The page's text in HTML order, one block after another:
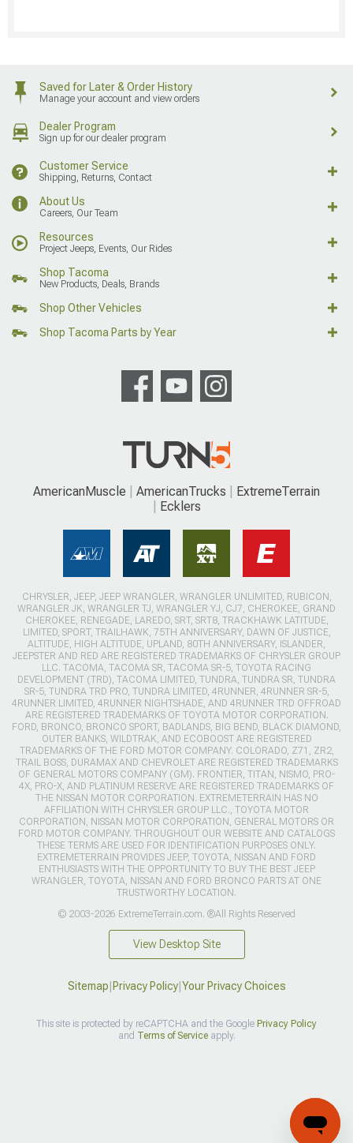
Saved for Later & Order History
Manage your account and view orders
Dealer Program
Sign up for our dealer program
Customer Service
Shipping, Returns, Contact
About Us
Careers, Our Team
Resources
Project Jeeps, Events, Our Rides
Shop Tacoma
New Products, Deals, Brands
Shop Other Vehicles
Shop Tacoma Parts by Year
AmericanMuscle AmericanTrucks
ExtremeTerrain
Ecklers
CHRYSLER, JEEP, JEEP WRANGLER, WRANGLER UNLIMITED, RUBICON,
WRANGLER JK, WRANGLER TJ, WRANGLER YJ, CJ7, CHEROKEE, GRAND
CHEROKEE, RENEGADE, LAREDO, SRT, SRT8, TRACKHAWK LATITUDE,
LIMITED, SPORT, TRAILHAWK, 75TH ANNIVERSARY, DAWN OF JUSTICE,
ALTITUDE, HIGH ALTITUDE, UPLAND, 80TH ANNIVERSARY, ISLANDER,
JEEPSTER AND RED ARE REGISTERED TRADEMARKS OF CHRYSLER GROUP
LLC. TACOMA, TACOMA SR, TACOMA SR-5, TOYOTA RACING
DEVELOPMENT (TRD), TACOMA LIMITED, TUNDRA, TUNDRA SR, TUNDRA
SR-5, TUNDRA TRD PRO, TUNDRA LIMITED, 4RUNNER, 4RUNNER SR-5,
4RUNNER LIMITED, 4RUNNER NIGHTSHADE, AND 4RUNNER TRD OFFROAD
ARE REGISTERED TRADEMARKS OF TOYOTA MOTOR CORPORATION.
FORD, BRONCO, BRONCO SPORT, BADLANDS, BIG BEND, BLACK DIAMOND,
OUTER BANKS, WILDTRAK, AND ECOBOOST ARE REGISTERED
TRADEMARKS OF THE FORD MOTOR COMPANY. COLORADO, Z71, ZR2,
TRAIL BOSS, DURAMAX AND CHEVROLET ARE REGISTERED TRADEMARKS
OF GENERAL MOTORS COMPANY (GM). FRONTIER, TITAN, NISMO, PRO-
4X, PRO-X, AND PLATINUM RESERVE ARE REGISTERED TRADEMARKS OF
THE NISSAN MOTOR CORPORATION. EXTREMETERRAIN HAS NO
AFFILIATION WITH CHRYSLER GROUP LLC., TOYOTA MOTOR
CORPORATION, NISSAN MOTOR CORPORATION, GENERAL MOTORS OR
FORD MOTOR COMPANY. THROUGHOUT OUR WEBSITE AND CATALOGS
THESE TERMS ARE USED FOR IDENTIFICATION PURPOSES ONLY.
EXTREMETERRAIN PROVIDES JEEP, TOYOTA, NISSAN AND FORD
ENTHUSIASTS WITH THE OPPORTUNITY TO BUY THE BEST JEEP
WRANGLER, TOYOTA, NISSAN AND FORD BRONCO PARTS AT ONE
TRUSTWORTHY LOCATION.
© 2003-2026 ExtremeTerrain.com. ®All Rights Reserved
View Desktop Site
Sitemap Privacy Policy| Your Privacy Choices
This site is protected by reCAPTCHA and the Google Privacy Policy
and Terms of Serviceapply.